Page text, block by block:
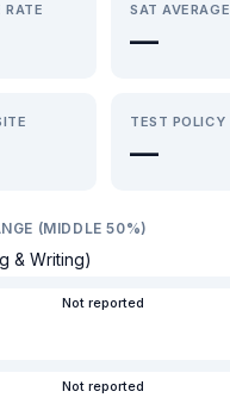
RATE SAT AVERAGE
—
TEST POLICY
—
(MIDDLE 50%)
& Writing)
Not reported
Not reported